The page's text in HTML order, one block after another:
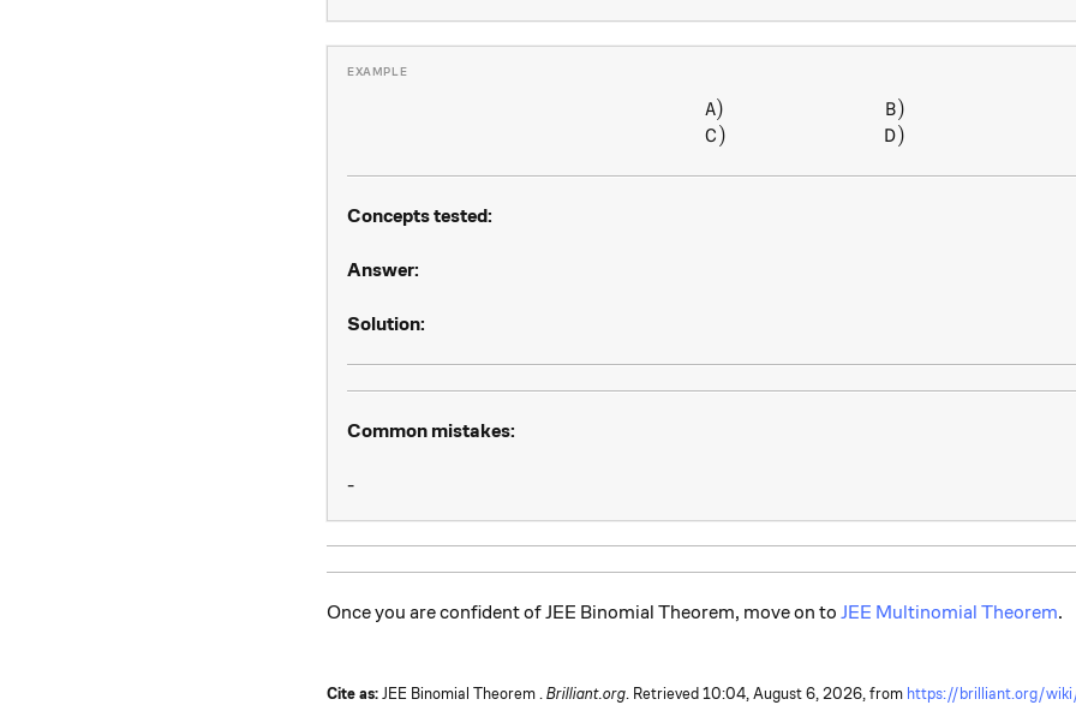
\begin{array} { l l } A) \,
A)
C)
B)
D)
Concepts tested:
Answer:
Solution:
Common mistakes:
-
Once you are confident of JEE Binomial Theorem, move on to JEE Multinomial Theorem.
Cite as:JEE Binomial Theorem .Brilliant.org. Retrieved 10:04, August 6, 2026,from https://brilliant.org/